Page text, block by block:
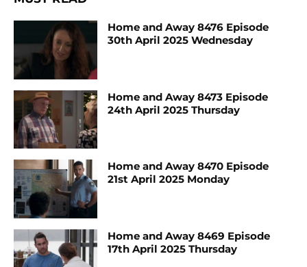
Home and Away 8476 Episode
30th April 2025 Wednesday
Home and Away 8473 Episode
24th April 2025 Thursday
Home and Away 8470 Episode
21st April 2025 Monday
Home and Away 8469 Episode
17th April 2025 Thursday